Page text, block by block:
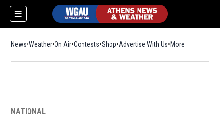
News Weather On Air Contests ShopOpens in new window
Advertise With Us More
NATIONAL